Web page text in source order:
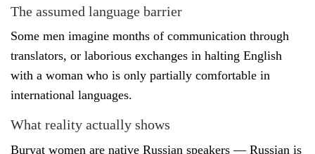
The assumed language barrier
Some men imagine months of communication through
translators, or laborious exchanges in halting English
with a woman who is only partially comfortable in
international languages.
What reality actually shows
Buryat women are native Russian speakers — Russian is